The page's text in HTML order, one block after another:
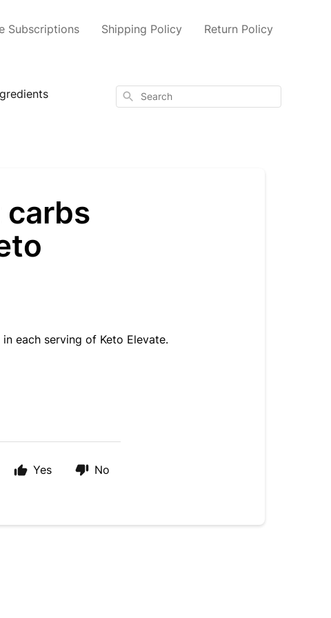
Subscriptions Shipping Policy Return Policy
Search
carbs
each serving of Keto Elevate.
Yes No